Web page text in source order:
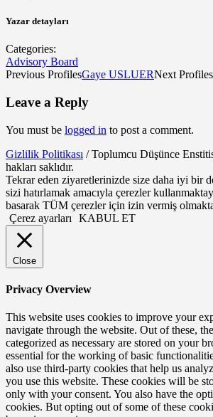
Yazar detayları
Categories:
Advisory Board
Previous ProfilesGaye USLUERNext Profiles
Leave a Reply
You must be logged in to post a comment.
Gizlilik Politikası / Toplumcu Düşünce
hakları saklıdır.
Tekrar eden ziyaretlerinizde size daha iyi bir
sizi hatırlamak amacıyla çerezler
basarak TÜM çerezler için izin vermiş
Çerez ayarları
KABUL ET
Close
Privacy Overview
This website uses cookies to improve your
navigate through the website. Out of these,
categorized as necessary are stored on your
essential for the working of basic
also use third-party cookies that help us
you use this website. These cookies will be
only with your consent. You also have the
cookies. But opting out of some of these